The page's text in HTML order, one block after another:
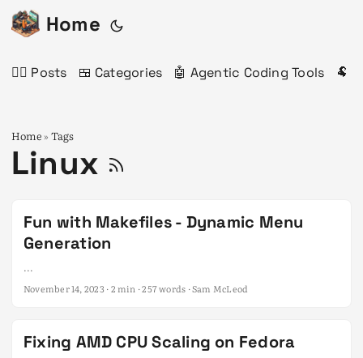
Home
✍🏻 Posts 🍱 Categories 🤖 Agentic Coding Tools 🐏
Home» Tags
Linux
Fun with Makefiles - Dynamic Menu
Generation
...
November 14, 2023 · 2 min · 257 words · Sam McLeod
Fixing AMD CPU Scaling on Fedora